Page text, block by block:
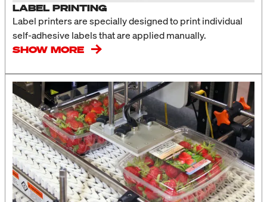
LABEL PRINTING
Label printers are specially designed to print individual
self-adhesive labels that are applied manually.
SHOW MORE